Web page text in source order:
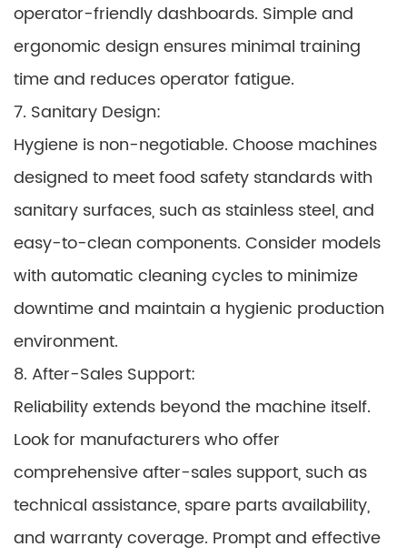
operator-friendly dashboards. Simple and
ergonomic design ensures minimal training
time and reduces operator fatigue.
7. Sanitary Design:
Hygiene is non-negotiable. Choose machines
designed to meet food safety standards with
sanitary surfaces, such as stainless steel, and
easy-to-clean components. Consider models
with automatic cleaning cycles to minimize
downtime and maintain a hygienic production
environment.
8. After-Sales Support:
Reliability extends beyond the machine itself.
Look for manufacturers who offer
comprehensive after-sales support, such as
technical assistance, spare parts availability,
and warranty coverage. Prompt and effective